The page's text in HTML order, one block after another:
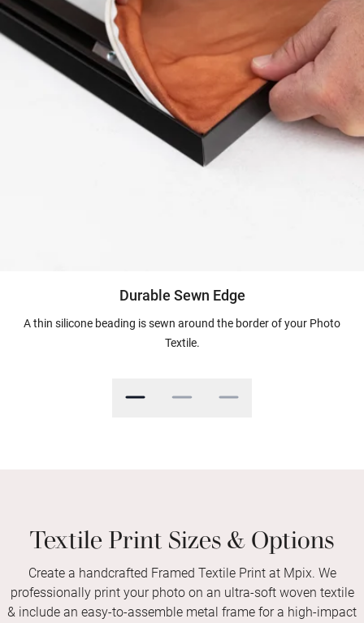
Durable Sewn Edge
A thin silicone beading is sewn around the border of your Photo
Textile.
Textile Print Sizes & Options
Create a handcrafted Framed Textile Print at Mpix. We
professionally print your photo on an ultra-soft woven textile
& include an easy-to-assemble metal frame for a high-impact